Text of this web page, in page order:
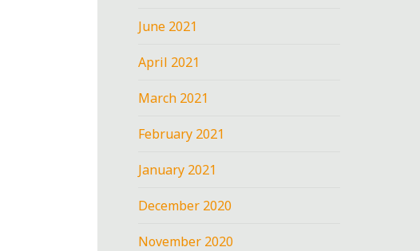
June 2021
April 2021
March 2021
February 2021
January 2021
December 2020
November 2020